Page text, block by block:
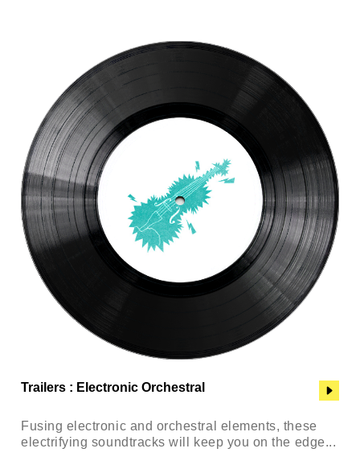
Trailers : Electronic Orchestral
Fusing electronic and orchestral elements, these
electrifying soundtracks will keep you on the edge...